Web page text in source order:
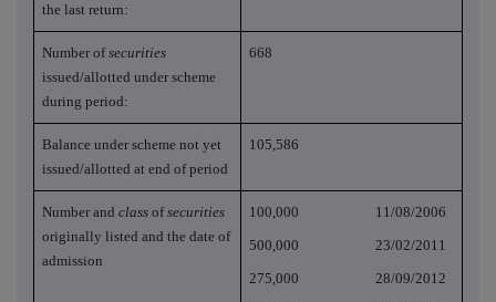
the last return:
Number ofsecurities
issued/allotted under scheme
during period:
668
Balance under scheme not yet
issued/allotted at end of period
105,586
Number andclass ofsecurities
originally listed and the date of
admission
100,000 11/08/2006
500,000 23/02/2011
275,000 28/09/2012